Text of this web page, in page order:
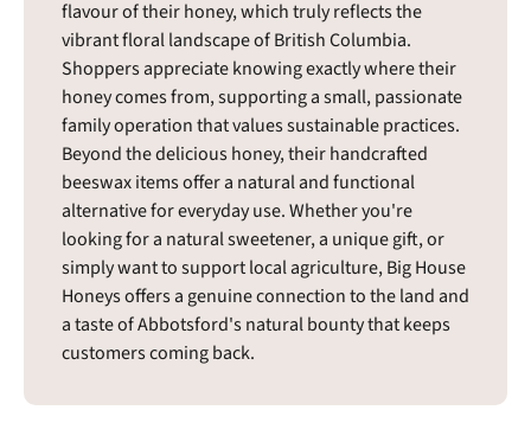
flavour of their honey, which truly reflects the
vibrant floral landscape of British Columbia.
Shoppers appreciate knowing exactly where their
honey comes from, supporting a small, passionate
family operation that values sustainable practices.
Beyond the delicious honey, their handcrafted
beeswax items offer a natural and functional
alternative for everyday use. Whether you're
looking for a natural sweetener, a unique gift, or
simply want to support local agriculture, Big House
Honeys offers a genuine connection to the land and
a taste of Abbotsford's natural bounty that keeps
customers coming back.